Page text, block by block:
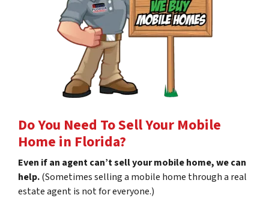
Do You Need To Sell Your Mobile
Home in Florida?
Even if an agent can’t sell your mobile home, we can
help.(Sometimes selling a mobile home through a real
estate agent is not for everyone.)